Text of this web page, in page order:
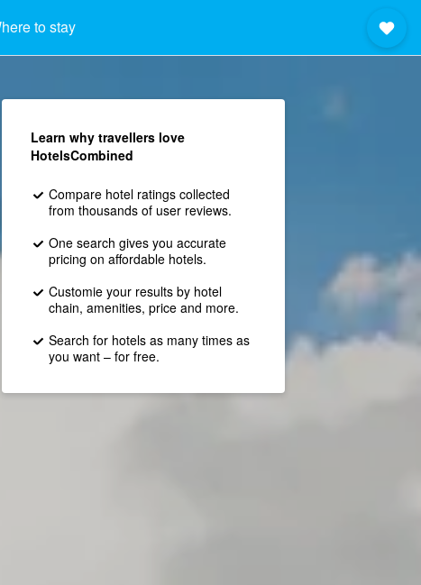
to stay
Learn why travellers love
HotelsCombined
Compare hotel ratings collected
from thousands of user reviews.
One search gives you accurate
pricing on affordable hotels.
Customie your results by hotel
chain, amenities, price and more.
Search for hotels as many times as
you want – for free.